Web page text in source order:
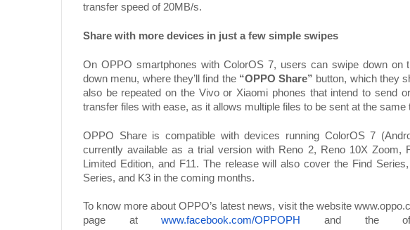
transfer speed of 20MB/s.
Share with more devices in just a few simple swipes
On OPPO smartphones with ColorOS 7, users can swipe down on
down menu, where they’ll find the “OPPO Share” button, which they
also be repeated on the Vivo or Xiaomi phones that intend to send
transfer files with ease, as it allows multiple files to be sent at the same
OPPO Share is compatible with devices running ColorOS 7
currently available as a trial version with Reno 2, Reno 10X Zoom,
Limited Edition, and F11. The release will also cover the Find
Series, and K3 in the coming months.
To know more about OPPO’s latest news, visit the website
page atwww.facebook.com/OPPOPH and the